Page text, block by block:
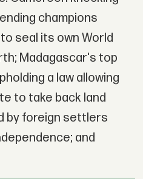
champions
seal its own World
Madagascar's top
a law allowing
to take back land
by foreign settlers
and